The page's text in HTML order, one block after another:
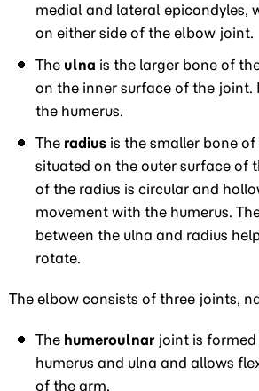
medial and lateral epicondyles,
on either side of the elbow joint.
The ulna is the larger bone of
on the inner surface of the joint.
the humerus.
The radius is the smaller bone
situated on the outer surface of
of the radius is circular and
movement with the humerus.
between the ulna and radius
rotate.
The elbow consists of three joints,
The humeroulnar joint is
humerus and ulna and allows
of the arm.